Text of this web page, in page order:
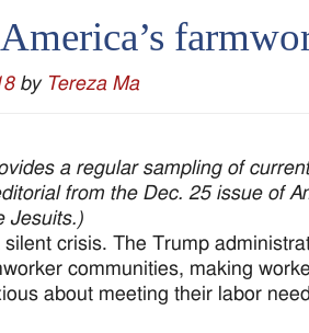
by Tereza Ma
a regular sampling of
from the Dec. 25 issue of
Jesuits.)
crisis. The Trump
communities, making
about meeting their labor